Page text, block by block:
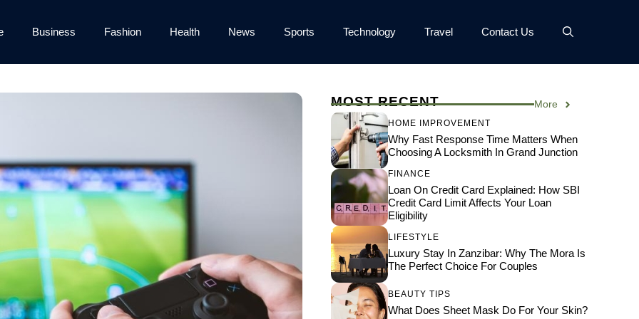
Business Fashion Health News Sports Technology Travel Contact Us
MOST RECENT More
HOME IMPROVEMENT
Why Fast Response Time Matters When
Choosing A Locksmith In Grand Junction
FINANCE
Loan On Credit Card Explained: How SBI
Credit Card Limit Affects Your Loan
Eligibility
LIFESTYLE
Luxury Stay In Zanzibar: Why The Mora Is
The Perfect Choice For Couples
BEAUTY TIPS
What Does Sheet Mask Do For Your Skin?